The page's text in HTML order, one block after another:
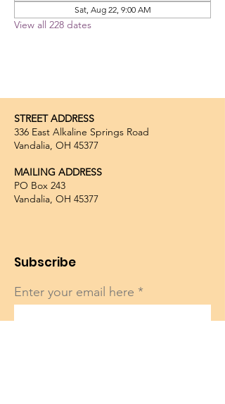
Sat, Aug 22, 9:00 AM
View all 228 dates
STREET ADDRESS
336 East Alkaline Springs Road
Vandalia, OH 45377
MAILING ADDRESS
PO Box 243
Vandalia, OH 45377
Subscribe
Enter your email here